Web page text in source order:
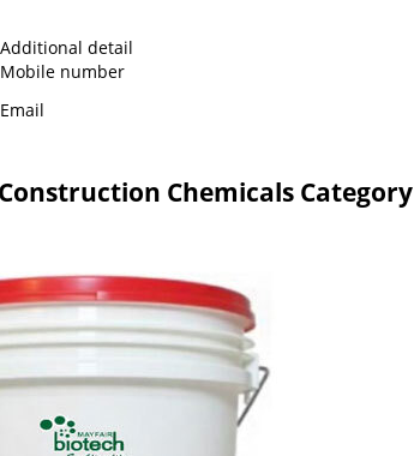
Additional detail
Mobile number
Email
Chemicals Category